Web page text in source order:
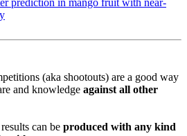
(aka shootouts) are a good way
and knowledge against all other
can be produced with any kind